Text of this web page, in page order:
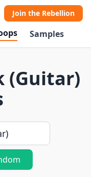
Join the Rebellion
Samples
(Guitar)